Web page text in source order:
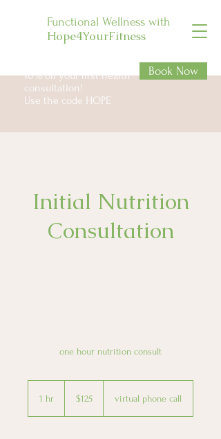
Functional Wellness with
Hope4YourFitness
10% off your first health
consultation!
Use the code HOPE
Book Now
Initial Nutrition
Consultation
one hour nutrition consult
1 hr
dollars$125 virtual phone call